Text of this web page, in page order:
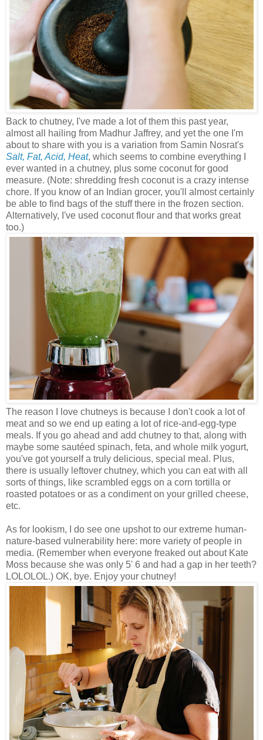
Back to chutney, I've made a lot of them this past year,
almost all hailing from Madhur Jaffrey, and yet the one I'm
about to share with you is a variation from Samin Nosrat's
Salt, Fat, Acid, Heat, which seems to combine everything I
ever wanted in a chutney, plus some coconut for good
measure. (Note: shredding fresh coconut is a crazy intense
chore. If you know of an Indian grocer, you'll almost certainly
be able to find bags of the stuff there in the frozen section.
Alternatively, I've used coconut flour and that works great
too.)
The reason I love chutneys is because I don't cook a lot of
meat and so we end up eating a lot of rice-and-egg-type
meals. If you go ahead and add chutney to that, along with
maybe some sautéed spinach, feta, and whole milk yogurt,
you've got yourself a truly delicious, special meal. Plus,
there is usually leftover chutney, which you can eat with all
sorts of things, like scrambled eggs on a corn tortilla or
roasted potatoes or as a condiment on your grilled cheese,
etc.
As for lookism, I do see one upshot to our extreme human-
nature-based vulnerability here: more variety of people in
media. (Remember when everyone freaked out about Kate
Moss because she was only 5' 6 and had a gap in her teeth?
LOLOLOL.) OK, bye. Enjoy your chutney!